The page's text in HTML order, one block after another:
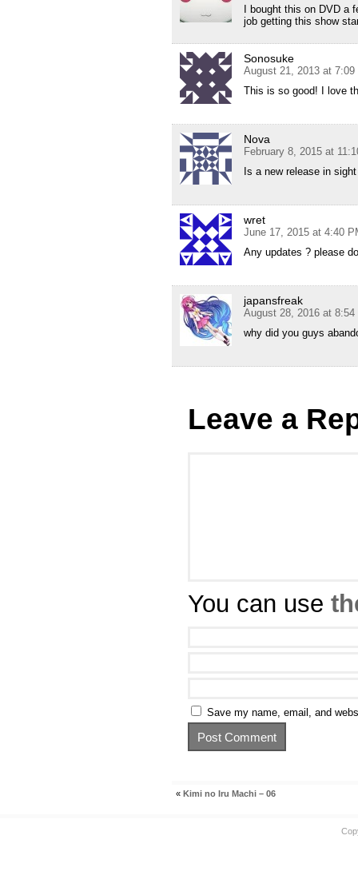
I bought this on DVD a
job getting this show
Sonosuke
August 21, 2013 at 7:09
This is so good! I love
Nova
February 8, 2015 at
Is a new release in
wret
June 17, 2015 at 4:40
Any updates ? please
japansfreak
August 28, 2016 at 8:54
why did you guys
Leave a
You can use
Save my name, email, and
« Kimi no Iru Machi – 06